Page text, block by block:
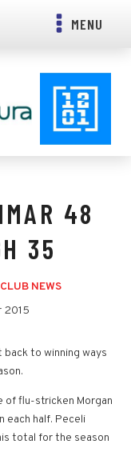
MENU
48
35
NEWS
2015
to winning ways
of flu-stricken Morgan
each half. Peceli
total for the season